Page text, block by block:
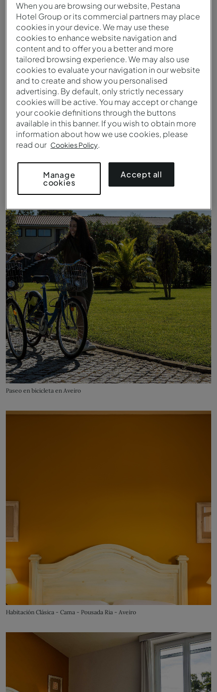
Paseo en bicicleta en Aveiro
Habitación Clásica - Cama - Pousada Ria - Aveiro
When you are browsing our website, Pestana
Hotel Group or its commercial partners may place
cookies in your device. We may use these
cookies to enhance website navigation and
content and to offer you a better and more
tailored browsing experience. We may also use
cookies to evaluate your navigation in our website
and to create and show you personalised
advertising. By default, only strictly necessary
cookies will be active. You may accept or change
your cookie definitions through the buttons
available in this banner. If you wish to obtain more
information about how we use cookies, please
read our Cookies Policy.
Accept all
Manage
cookies